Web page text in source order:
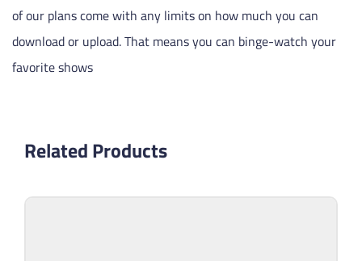
of our plans come with any limits on how much you can
download or upload. That means you can binge-watch your
favorite shows
Related Products